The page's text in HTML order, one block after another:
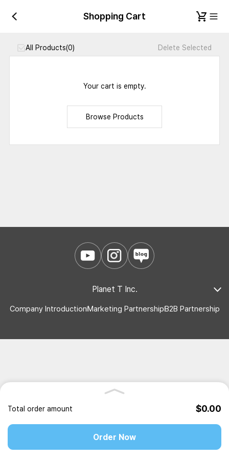
Shopping Cart
All Products(0) Delete Selected
Your cart is empty.
Browse Products
Total order amount $0.00
Order Now
Planet T Inc.
Company IntroductionMarketing PartnershipB2B Partnership